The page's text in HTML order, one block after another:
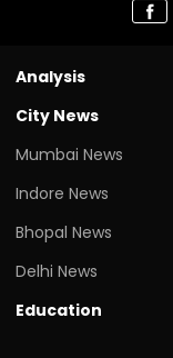
Analysis
City News
Mumbai News
Indore News
Bhopal News
Delhi News
Education